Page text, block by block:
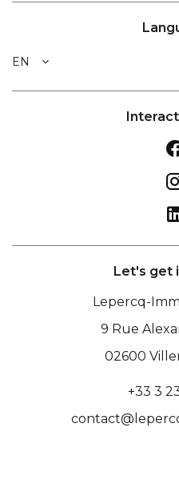
EN
Let's get
Lepercq-
9 Rue
02600
+33 3